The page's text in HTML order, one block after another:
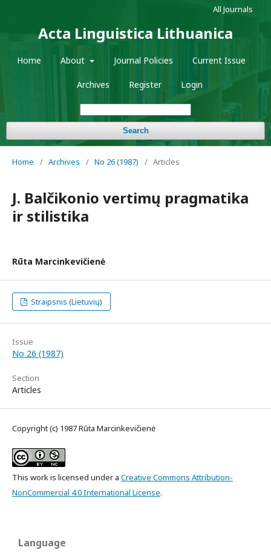
Acta Linguistica Lithuanica
Home About Journal Policies Current Issue
Archives Register Login
Search
All Journals
Home / Archives / No 26 (1987) / Articles
J. Balčikonio vertimų pragmatika
ir stilistika
Rūta Marcinkevičienė
Straipsnis (Lietuvių)
Issue
No 26 (1987)
Section
Articles
Copyright (c) 1987 Rūta Marcinkevičienė
This work is licensed under a Creative Commons Attribution-
NonCommercial 4.0 International License.
Language